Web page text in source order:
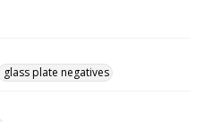
glass plate negatives